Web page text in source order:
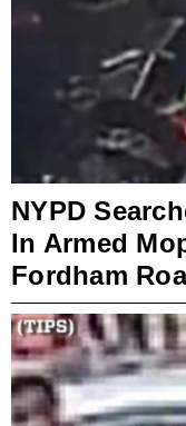
NYPD
In Armed
Fordham